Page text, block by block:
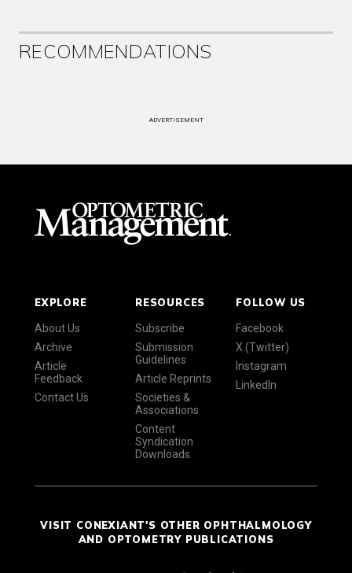
RECOMMENDATIONS
ADVERTISEMENT
EXPLORE
About Us
Archive
Article
Feedback
Contact Us
RESOURCES
Subscribe
Submission
Guidelines
Article Reprints
Societies &
Associations
Content
Syndication
Downloads
FOLLOW US
Facebook
X (Twitter)
Instagram
LinkedIn
VISIT CONEXIANT'S OTHER OPHTHALMOLOGY
AND OPTOMETRY PUBLICATIONS